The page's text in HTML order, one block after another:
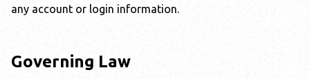
any account or login information.
Governing Law